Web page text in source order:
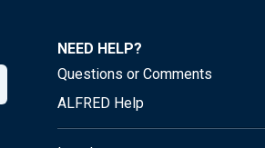
NEED HELP?
Questions or Comments
ALFRED Help